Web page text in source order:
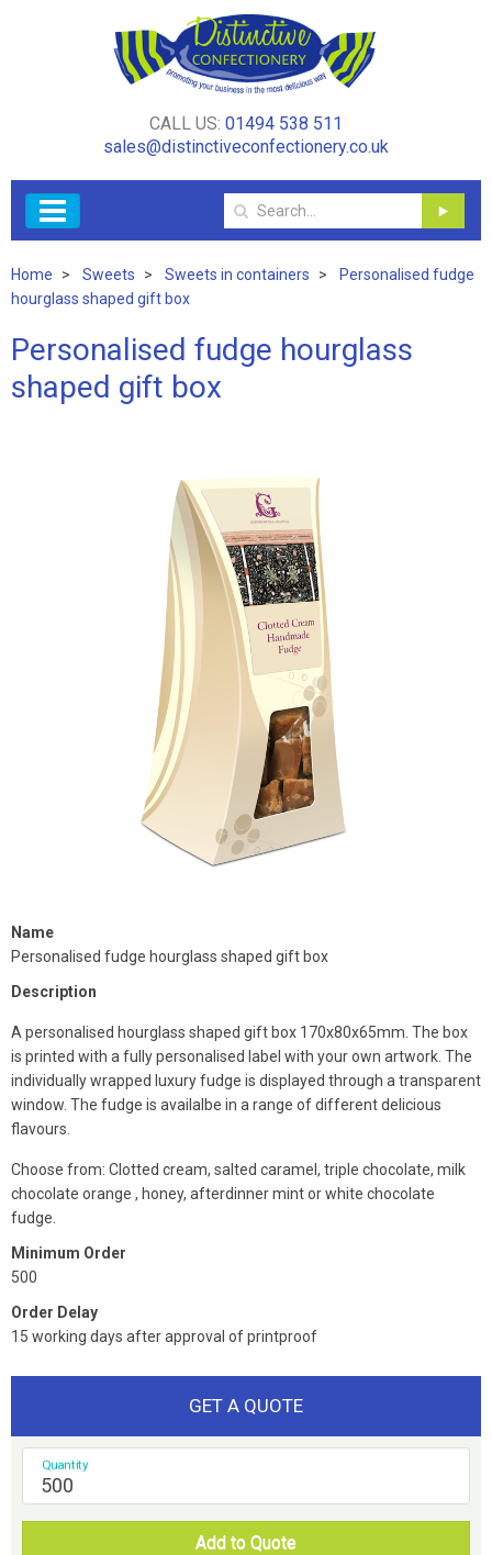
CALL US: 01494 538 511
sales@distinctiveconfectionery.co.uk
Home Sweets Sweets in containers
Personalised fudge
hourglass shaped gift box
Personalised fudge hourglass
shaped gift box
Name
Personalised fudge hourglass shaped gift box
Description
A personalised hourglass shaped gift box 170x80x65mm. The box
is printed with a fully personalised label with your own artwork. The
individually wrapped luxury fudge is displayed through a transparent
window. The fudge is availalbe in a range of different delicious
flavours.
Choose from: Clotted cream, salted caramel, triple chocolate, milk
chocolate orange , honey, afterdinner mint or white chocolate
fudge.
Minimum Order
500
Order Delay
15 working days after approval of printproof
GET A QUOTE
Quantity
Add to Quote